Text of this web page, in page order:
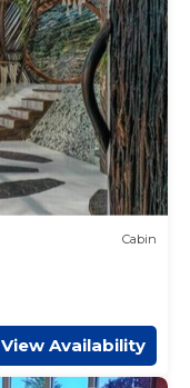
Cabin
View Availability